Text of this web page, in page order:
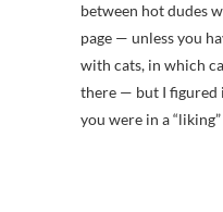
between hot dudes
page — unless you
with cats, in which
there — but I figured
you were in a